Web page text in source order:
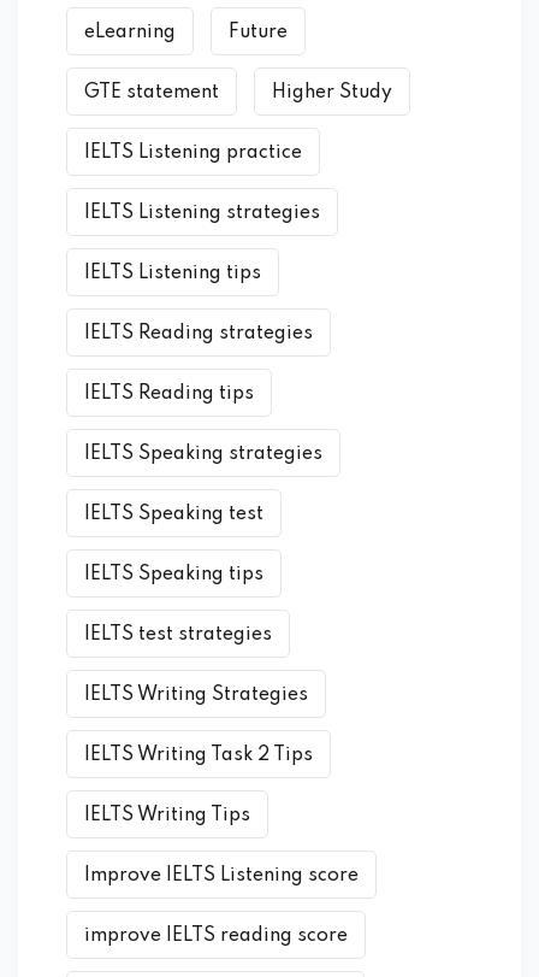
eLearning Future
GTE statement Higher Study
IELTS Listening practice
IELTS Listening strategies
IELTS Listening tips
IELTS Reading strategies
IELTS Reading tips
IELTS Speaking strategies
IELTS Speaking test
IELTS Speaking tips
IELTS test strategies
IELTS Writing Strategies
IELTS Writing Task 2 Tips
IELTS Writing Tips
Improve IELTS Listening score
improve IELTS reading score